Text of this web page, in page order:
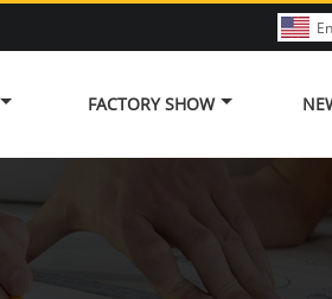
FACTORY SHOW